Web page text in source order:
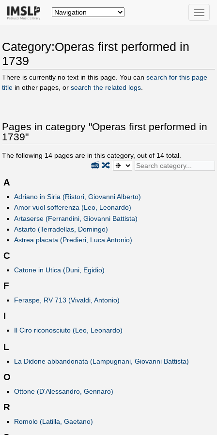
Toggle
Category:Operas first performed in
1739
There is currently no text in this page. You can search for this page
title in other pages, or search the related logs
Pages in category "Operas first performed in
1739"
The following 14 pages are in this category, out of 14 total.
🔀
📻
A
Adriano in Siria (Ristori, Giovanni Alberto)
Amor vuol sofferenza (Leo, Leonardo)
Artaserse (Ferrandini, Giovanni Battista)
Astarto (Terradellas, Domingo)
Astrea placata (Predieri, Luca Antonio)
C
Catone in Utica (Duni, Egidio)
F
Feraspe, RV 713 (Vivaldi, Antonio)
I
Il Ciro riconosciuto (Leo, Leonardo)
L
La Didone abbandonata (Lampugnani, Giovanni Battista)
O
Ottone (D'Alessandro, Gennaro)
R
Romolo (Latilla, Gaetano)